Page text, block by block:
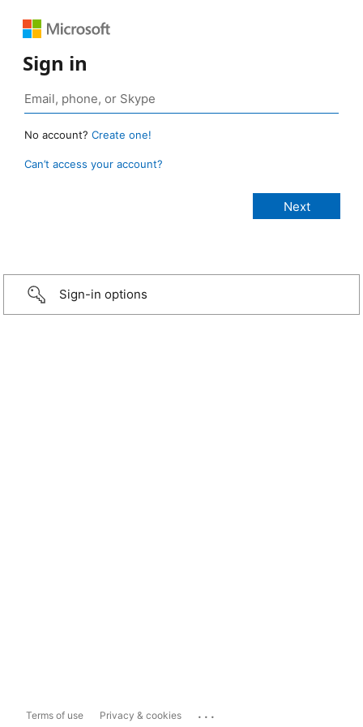
Sign in
No account? Create one!
Can’t access your account?
Sign-in options
Terms of use Privacy & cookies ...